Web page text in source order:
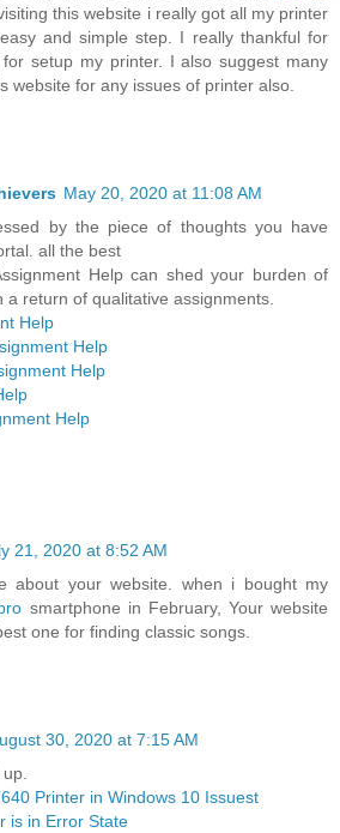
this website i really got all my printer
and simple step. I really thankful for
setup my printer. I also suggest many
website for any issues of printer also.
May 20, 2020 at 11:08 AM
by the piece of thoughts you have
all the best
Help can shed your burden of
a return of qualitative assignments.
Help
Help
Help
Help
21, 2020 at 8:52 AM
about your website. when i bought my
smartphone in February, Your website
one for finding classic songs.
30, 2020 at 7:15 AM
Printer in Windows 10 Issuest
is in Error State